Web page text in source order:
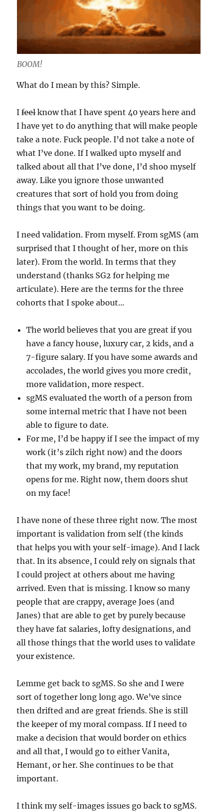
BOOM!
What do I mean by this? Simple.
Ifeelknow that I have spent 40 years here and
I have yet to do anything that will make people
take a note. Fuck people. I’d not take a note of
what I’ve done. If I walked upto myself and
talked about all that I’ve done, I’d shoo myself
away. Like you ignore those unwanted
creatures that sort of hold you from doing
things that you want to be doing.
I need validation. From myself. From sgMS (am
surprised that I thought of her, more on this
later). From the world. In terms that they
understand (thanks SG2 for helping me
articulate). Here are the terms for the three
cohorts that I spoke about…
The world believes that you are great if you
have a fancy house, luxury car, 2 kids, and a
7-figure salary. If you have some awards and
accolades, the world gives you more credit,
more validation, more respect.
sgMS evaluated the worth of a person from
some internal metric that I have not been
able to figure to date.
For me, I’d be happy if I see the impact of my
work (it’s zilch right now) and the doors
that my work, my brand, my reputation
opens for me. Right now, them doors shut
on my face!
I have none of these three right now. The most
important is validation from self (the kinds
that helps you with your self-image). And I lack
that. In its absence, I could rely on signals that
I could project at others about me having
arrived. Even that is missing. I know so many
people that are crappy, average Joes (and
Janes) that are able to get by purely because
they have fat salaries, lofty designations, and
all those things that the world uses to validate
your existence.
Lemme get back to sgMS. So she and I were
sort of together long long ago. We’ve since
then drifted and are great friends. She is still
the keeper of my moral compass. If I need to
make a decision that would border on ethics
and all that, I would go to either Vanita,
Hemant, or her. She continues to be that
important.
I think my self-images issues go back to sgMS.